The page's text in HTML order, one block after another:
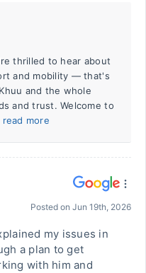
thrilled to hear about
and mobility — that's
and the whole
and trust. Welcome to
read more
Posted on Jun 19th, 2026
my issues in
a plan to get
with him and